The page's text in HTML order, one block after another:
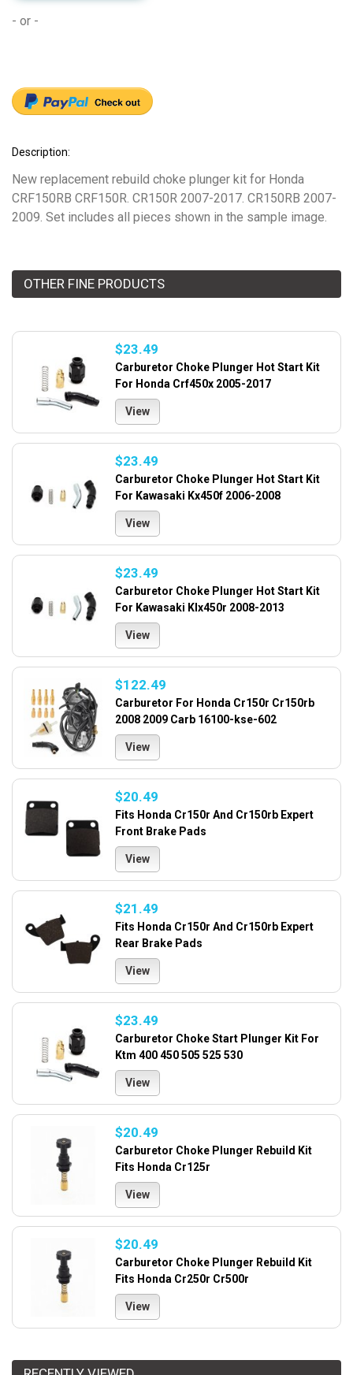
- or -
Description:
New replacement rebuild choke plunger kit for Honda
CRF150RB CRF150R. CR150R 2007-2017. CR150RB 2007-
2009. Set includes all pieces shown in the sample image.
OTHER FINE PRODUCTS
$23.49
Carburetor Choke Plunger Hot Start Kit
For Honda Crf450x 2005-2017
View
$23.49
Carburetor Choke Plunger Hot Start Kit
For Kawasaki Kx450f 2006-2008
View
$23.49
Carburetor Choke Plunger Hot Start Kit
For Kawasaki Klx450r 2008-2013
View
$122.49
Carburetor For Honda Cr150r Cr150rb
2008 2009 Carb 16100-kse-602
View
$20.49
Fits Honda Cr150r And Cr150rb Expert
Front Brake Pads
View
$21.49
Fits Honda Cr150r And Cr150rb Expert
Rear Brake Pads
View
$23.49
Carburetor Choke Start Plunger Kit For
Ktm 400 450 505 525 530
View
$20.49
Carburetor Choke Plunger Rebuild Kit
Fits Honda Cr125r
View
$20.49
Carburetor Choke Plunger Rebuild Kit
Fits Honda Cr250r Cr500r
View